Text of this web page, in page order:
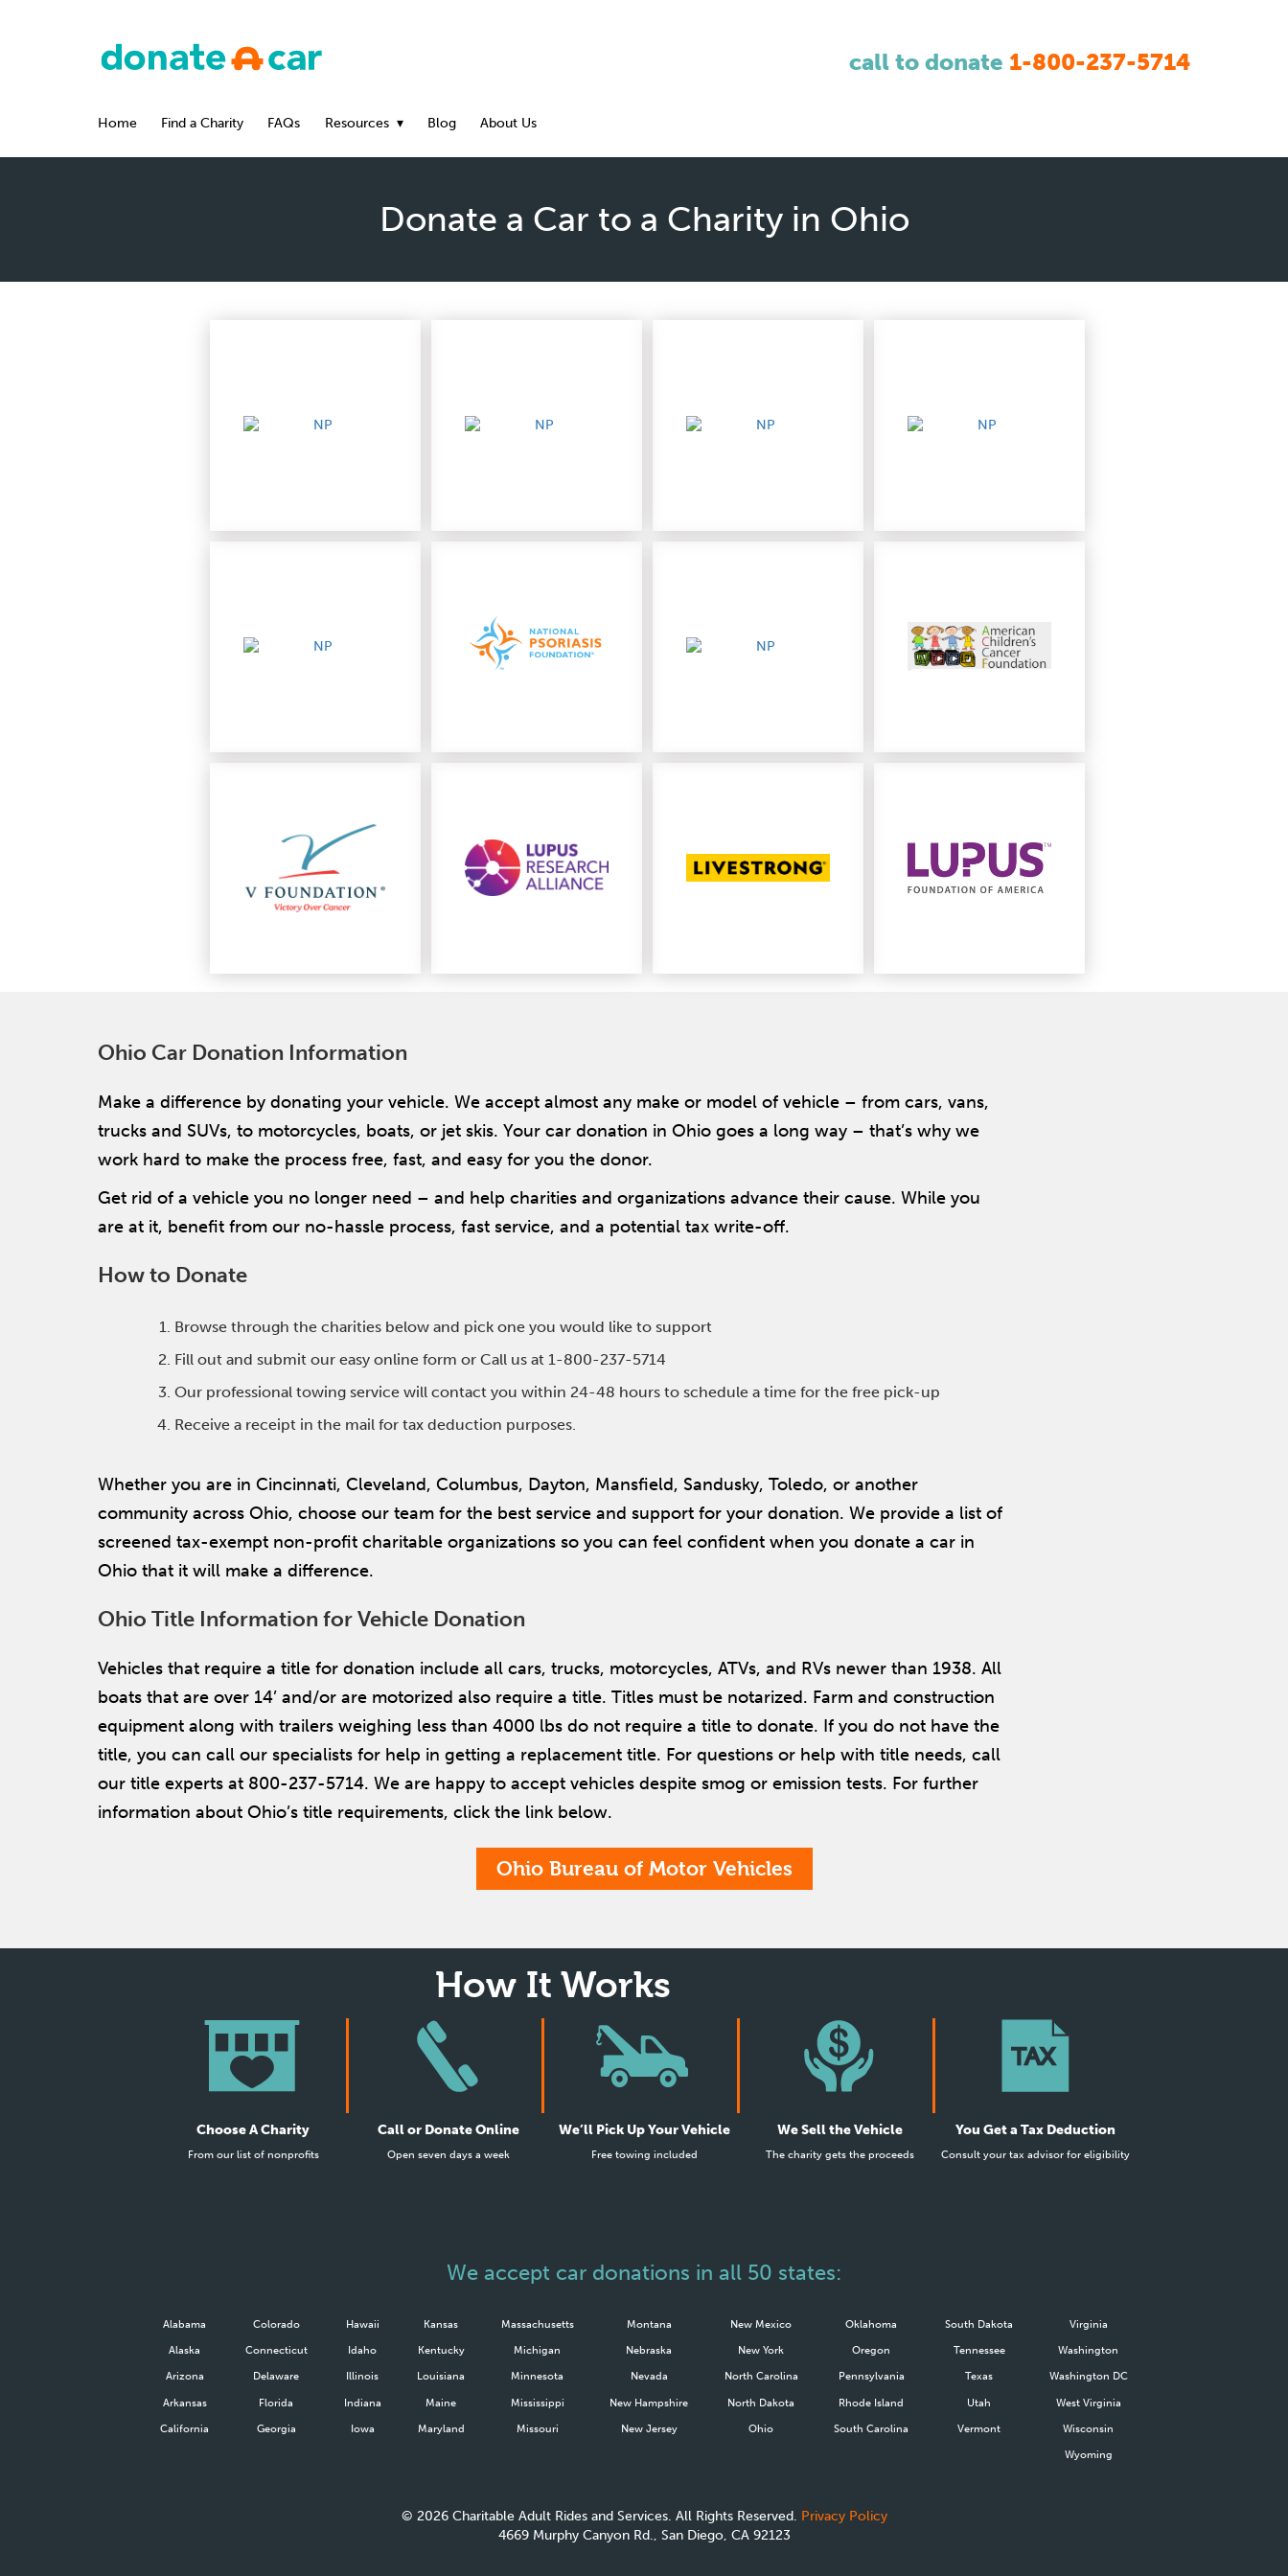
call to donate 1-800-237-5714
Home Find a Charity FAQs Resources Blog About Us
Donate a Car to a Charity in Ohio
Ohio Car Donation Information
Make a difference by donating your vehicle. We accept almost any make or model of vehicle – from cars, vans,
trucks and SUVs, to motorcycles, boats, or jet skis. Your car donation in Ohio goes a long way – that’s why we
work hard to make the process free, fast, and easy for you the donor.
Get rid of a vehicle you no longer need – and help charities and organizations advance their cause. While you
are at it, benefit from our no-hassle process, fast service, and a potential tax write-off.
How to Donate
Browse through the charities below and pick one you would like to support
Fill out and submit our easy online form or Call us at 1-800-237-5714
Our professional towing service will contact you within 24-48 hours to schedule a time for the free pick-up
Receive a receipt in the mail for tax deduction purposes.
Whether you are in Cincinnati, Cleveland, Columbus, Dayton, Mansfield, Sandusky, Toledo, or another
community across Ohio, choose our team for the best service and support for your donation. We provide a list of
screened tax-exempt non-profit charitable organizations so you can feel confident when you donate a car in
Ohio that it will make a difference.
Ohio Title Information for Vehicle Donation
Vehicles that require a title for donation include all cars, trucks, motorcycles, ATVs, and RVs newer than 1938. All
boats that are over 14’ and/or are motorized also require a title. Titles must be notarized. Farm and construction
equipment along with trailers weighing less than 4000 lbs do not require a title to donate. If you do not have the
title, you can call our specialists for help in getting a replacement title. For questions or help with title needs, call
our title experts at 800-237-5714. We are happy to accept vehicles despite smog or emission tests. For further
information about Ohio’s title requirements, click the link below.
Ohio Bureau of Motor Vehicles
How It Works
Choose A Charity
From our list of nonprofits
Call or Donate Online
Open seven days a week
We’ll Pick Up Your Vehicle
Free towing included
We Sell the Vehicle
The charity gets the proceeds
You Get a Tax Deduction
Consult your tax advisor for eligibility
We accept car donations in all 50 states:
Alabama
Alaska
Arizona
Arkansas
California
Colorado
Connecticut
Delaware
Florida
Georgia
Hawaii
Idaho
Illinois
Indiana
Iowa
Kansas
Kentucky
Louisiana
Maine
Maryland
Massachusetts
Michigan
Minnesota
Mississippi
Missouri
Montana
Nebraska
Nevada
New Hampshire
New Jersey
New Mexico
New York
North Carolina
North Dakota
Ohio
Oklahoma
Oregon
Pennsylvania
Rhode Island
South Carolina
South Dakota
Tennessee
Texas
Utah
Vermont
Virginia
Washington
Washington DC
West Virginia
Wisconsin
Wyoming
© 2026Charitable Adult Rides and Services. All Rights Reserved. Privacy Policy
4669 Murphy Canyon Rd., San Diego, CA 92123